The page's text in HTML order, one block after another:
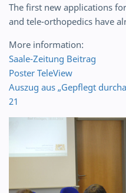
The first new applications
and tele-orthopedics have
More information:
Saale-Zeitung Beitrag
Poster TeleView
Auszug aus „Gepflegt
21